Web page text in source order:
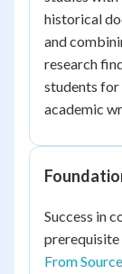
historical
and
research
students for
academic
Success in
From